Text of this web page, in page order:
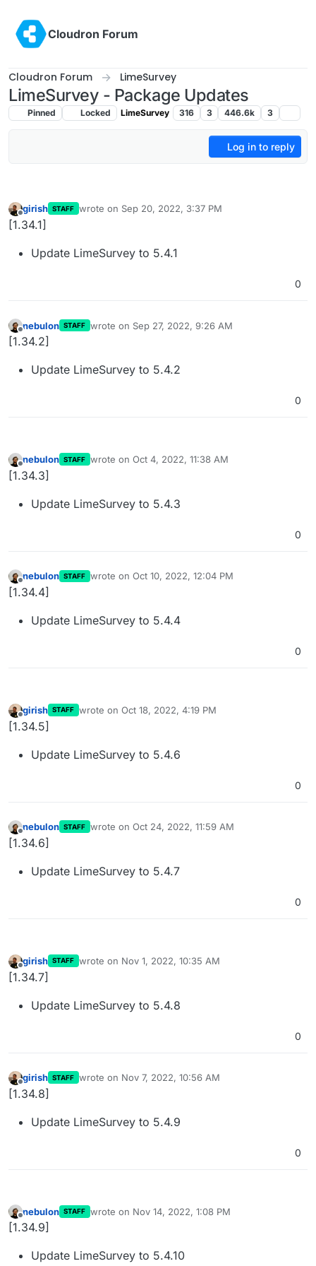
Cloudron Forum
Cloudron Forum LimeSurvey
LimeSurvey - Package Updates
Pinned Locked LimeSurvey 316 3 446.6k 3
Log in to reply
Offline
girish STAFF wrote on Sep 20, 2022, 3:37 PM
last edited by
[1.34.1]
Update LimeSurvey to 5.4.1
0
Offline
nebulon STAFF wrote on Sep 27, 2022, 9:26 AM
last edited by
[1.34.2]
Update LimeSurvey to 5.4.2
0
Offline
nebulon STAFF wrote on Oct 4, 2022, 11:38 AM
last edited by
[1.34.3]
Update LimeSurvey to 5.4.3
0
Offline
nebulon STAFF wrote on Oct 10, 2022, 12:04 PM
last edited by
[1.34.4]
Update LimeSurvey to 5.4.4
0
Offline
girish STAFF wrote on Oct 18, 2022, 4:19 PM
last edited by
[1.34.5]
Update LimeSurvey to 5.4.6
0
Offline
nebulon STAFF wrote on Oct 24, 2022, 11:59 AM
last edited by
[1.34.6]
Update LimeSurvey to 5.4.7
0
Offline
girish STAFF wrote on Nov 1, 2022, 10:35 AM
last edited by
[1.34.7]
Update LimeSurvey to 5.4.8
0
Offline
girish STAFF wrote on Nov 7, 2022, 10:56 AM
last edited by
[1.34.8]
Update LimeSurvey to 5.4.9
0
Offline
nebulon STAFF wrote on Nov 14, 2022, 1:08 PM
last edited by
[1.34.9]
Update LimeSurvey to 5.4.10